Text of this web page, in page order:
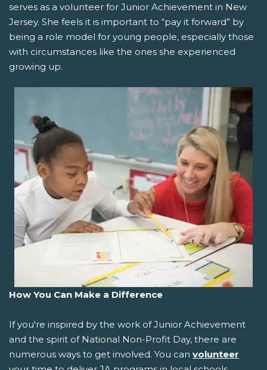
serves as a volunteer for Junior Achievement in New
Jersey. She feels it is important to “pay it forward” by
being a role model for young people, especially those
with circumstances like the ones she experienced
growing up.
How You Can Make a Difference
If you're inspired by the work of Junior Achievement
and the spirit of National Non-Profit Day, there are
numerous ways to get involved. You can volunteer